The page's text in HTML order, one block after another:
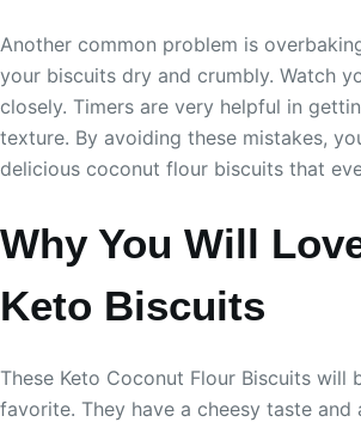
Another common problem is
your biscuits dry and crumbly. Watch
closely. Timers are very helpful in
texture. By avoiding these mistakes,
delicious coconut flour biscuits that
Why You Will
Keto Biscuits
These Keto Coconut Flour Biscuits will
favorite. They have a cheesy taste and